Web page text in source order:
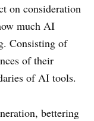
on consideration
much AI
Consisting of
of their
of AI tools.
bettering